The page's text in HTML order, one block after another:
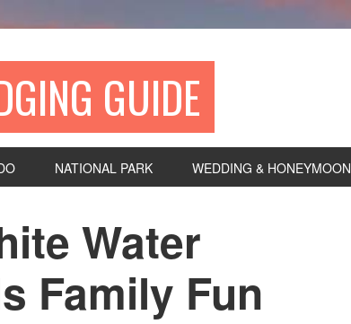
GUIDE
NATIONAL PARK WEDDING & HONEYMOON
Water
Family Fun